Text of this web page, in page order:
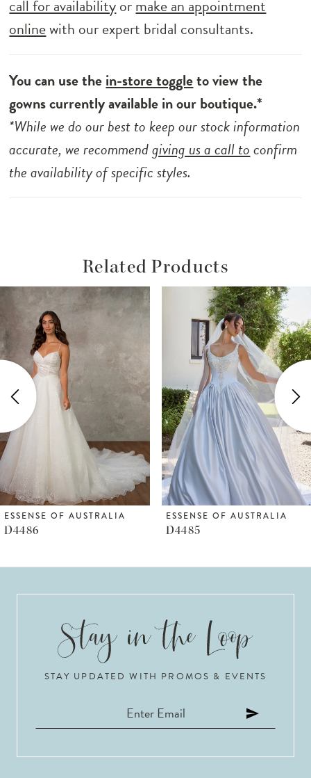
call for availabilityormake an appointment
onlinewith our expert bridal consultants.
You can use thein-store toggleto view the
gowns currently available in our boutique.*
*While we do our best to keep our stock information
accurate, we recommendgiving us a call toconfirm
the availability of specific styles.
Related Products
Related
Products
Carousel
Skip
to
end
Autoplay
Slide
Slide
2
3
4
5
6
ESSENSE OF AUSTRALIA
D4486
ESSENSE OF AUSTRALIA
D4485
STAY UPDATED WITH PROMOS & EVENTS